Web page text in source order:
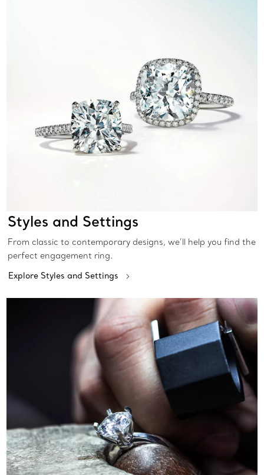
Styles and Settings
From classic to contemporary designs, we’ll help you find the
perfect engagement ring.
Explore Styles and Settings